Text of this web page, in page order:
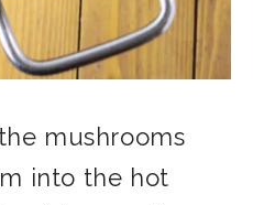
mushrooms
into the hot